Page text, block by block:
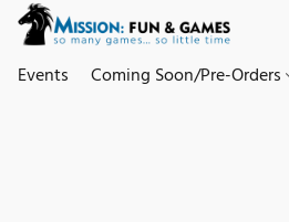
Events Coming Soon/Pre-Orders